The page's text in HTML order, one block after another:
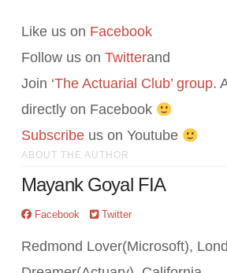
Like us on Facebook
Follow us on Twitterand
Join ‘The Actuarial Club’ group.
directly on Facebook
Subscribeus on Youtube
ABOUT THE AUTHOR
Mayank Goyal FIA
Facebook Twitter
Redmond Lover(Microsoft),